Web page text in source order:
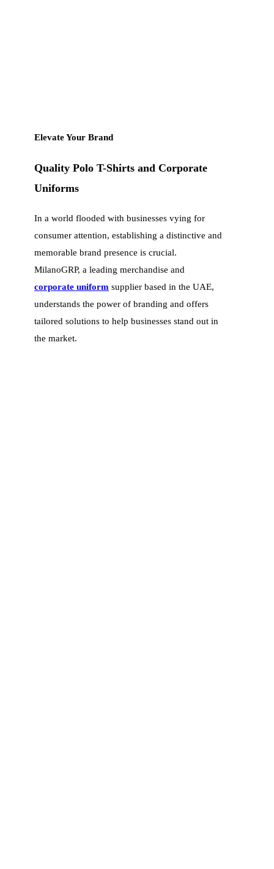
Elevate Your Brand
Quality Polo T-Shirts and Corporate
Uniforms
In a world flooded with businesses vying for
consumer attention, establishing a distinctive and
memorable brand presence is crucial.
MilanoGRP, a leading merchandise and
corporate uniform supplier based in the UAE,
understands the power of branding and offers
tailored solutions to help businesses stand out in
the market.